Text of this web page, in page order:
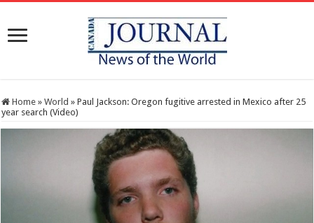
Home » World » Paul Jackson: Oregon fugitive arrested in Mexico after 25
year search (Video)